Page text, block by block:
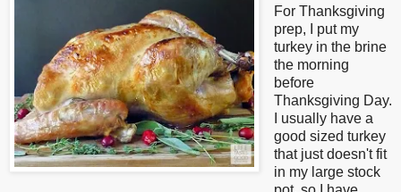
For Thanksgiving
prep, I put my
turkey in the brine
the morning
before
Thanksgiving Day.
I usually have a
good sized turkey
that just doesn't fit
in my large stock